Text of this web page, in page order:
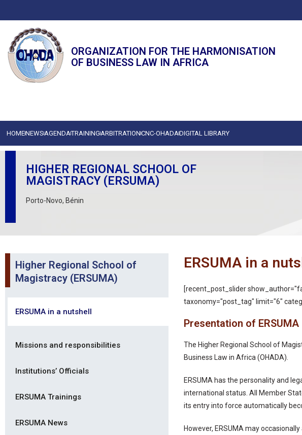
ORGANIZATION FOR THE HARMONISATION
OF BUSINESS LAW IN AFRICA
HOMENEWSAGENDATRAININGARBITRATIONCNC-OHADADIGITAL LIBRARY
HIGHER REGIONAL SCHOOL OF
MAGISTRACY (ERSUMA)
Porto-Novo, Bénin
Higher Regional School of
Magistracy (ERSUMA)
ERSUMA in a nutshell
Missions and responsibilities
Institutions’ Officials
ERSUMA Trainings
ERSUMA News
ERSUMA in a
[recent_post_slider
taxonomy="post_tag" limit="6"
Presentation of ERSUMA
The Higher Regional School of
Business Law in Africa (OHADA).
ERSUMA has the personality and
international status. All Member
its entry into force automatically
However, ERSUMA may